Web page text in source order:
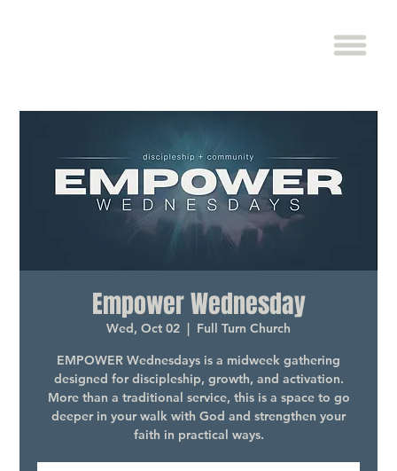
Empower Wednesday
Wed, Oct 02
  |
Full Turn Church
EMPOWER Wednesdays is a midweek gathering
designed for discipleship, growth, and activation.
More than a traditional service, this is a space to go
deeper in your walk with God and strengthen your
faith in practical ways.